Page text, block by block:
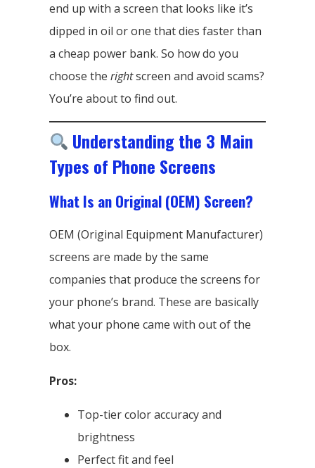
end up with a screen that looks like it’s
dipped in oil or one that dies faster than
a cheap power bank. So how do you
choose the rightscreen and avoid scams?
You’re about to find out.
Understanding the 3 Main
Types of Phone Screens
What Is an Original (OEM) Screen?
OEM (Original Equipment Manufacturer)
screens are made by the same
companies that produce the screens for
your phone’s brand. These are basically
what your phone came with out of the
box.
Pros:
Top-tier color accuracy and
brightness
Perfect fit and feel